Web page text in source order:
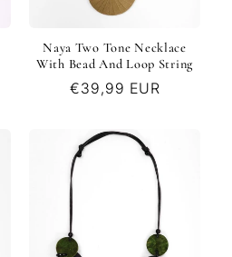
Naya Two Tone Necklace
With Bead And Loop String
Regular
€39,99 EUR